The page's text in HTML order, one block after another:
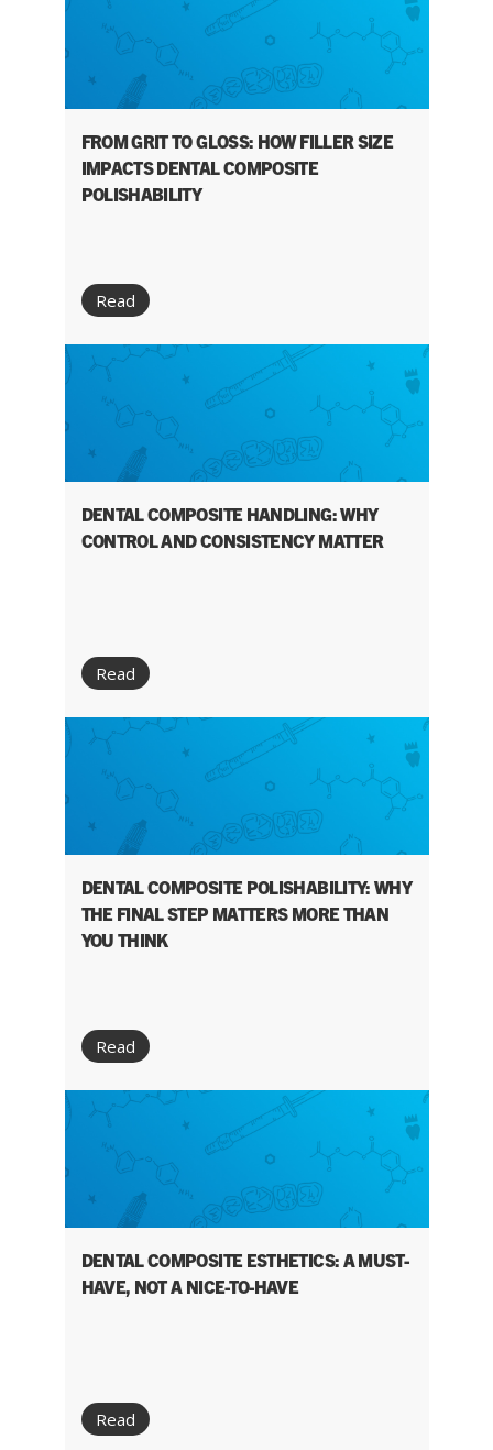
FROM GRIT TO GLOSS: HOW FILLER SIZE
IMPACTS DENTAL COMPOSITE
POLISHABILITY
Read
DENTAL COMPOSITE HANDLING: WHY
CONTROL AND CONSISTENCY MATTER
Read
DENTAL COMPOSITE POLISHABILITY: WHY
THE FINAL STEP MATTERS MORE THAN
YOU THINK
Read
DENTAL COMPOSITE ESTHETICS: A MUST-
HAVE, NOT A NICE-TO-HAVE
Read